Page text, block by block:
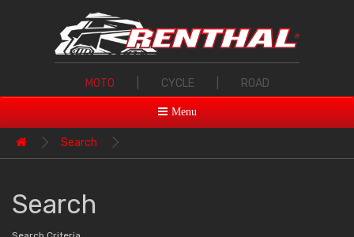
MOTO CYCLE ROAD
Menu
Search
Search